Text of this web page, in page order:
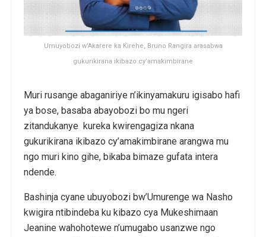
Umuyobozi w’Akarere ka Kirehe, Bruno Rangira arasabwa
gukurikirana ikibazo cy’amakimbirane
Muri rusange abaganiriye n’ikinyamakuru igisabo hafi
ya bose, basaba abayobozi bo mu ngeri
zitandukanye kureka kwirengagiza nkana
gukurikirana ikibazo cy’amakimbirane arangwa mu
ngo muri kino gihe, bikaba bimaze gufata intera
ndende.
Bashinja cyane ubuyobozi bw’Umurenge wa Nasho
kwigira ntibindeba ku kibazo cya Mukeshimaan
Jeanine wahohotewe n’umugabo usanzwe ngo